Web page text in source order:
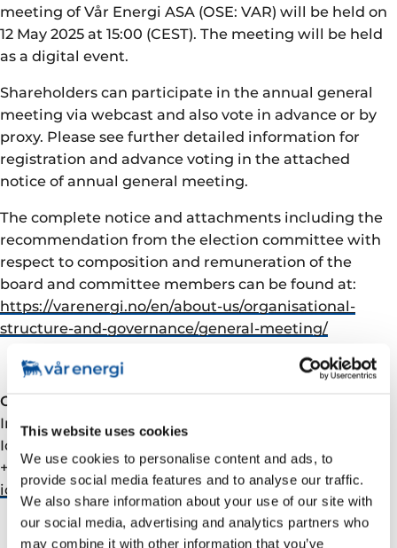
This website uses cookies
We use cookies to personalise content and ads, to
provide social media features and to analyse our traffic.
We also share information about your use of our site with
our social media, advertising and analytics partners who
may combine it with other information that you’ve
meeting of Vår Energi ASA (OSE: VAR) will be held on
12 May 2025 at 15:00 (CEST). The meeting will be held
as a digital event.
Shareholders can participate in the annual general
meeting via webcast and also vote in advance or by
proxy. Please see further detailed information for
registration and advance voting in the attached
notice of annual general meeting.
The complete notice and attachments including the
recommendation from the election committee with
respect to composition and remuneration of the
board and committee members can be found at:
https://varenergi.no/en/about-us/organisational-
structure-and-governance/general-meeting/
Contact
Investor Relations:
Ida Marie Fjellheim, VP Investor Relations
+47 90509291
ida.fjellheim@­varenergi.no